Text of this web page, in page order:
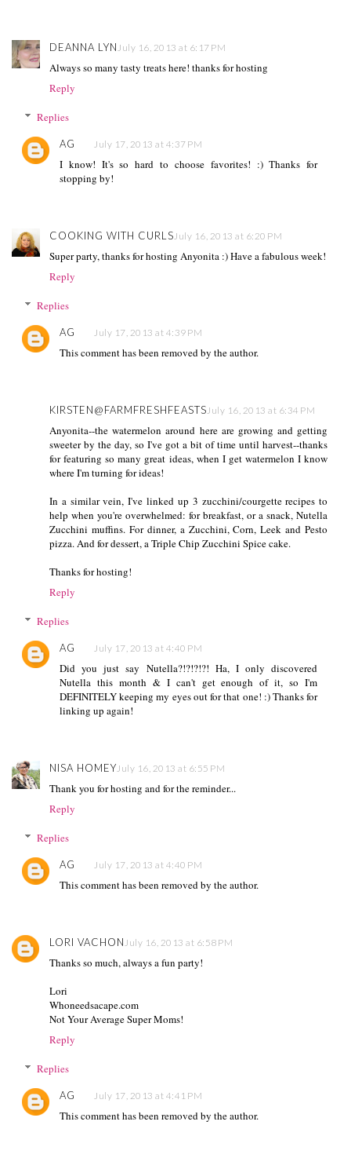
DEANNA LYN July 16, 2013 at 6:17 PM
Always so many tasty treats here! thanks for hosting
Reply
Replies
AG July 17, 2013 at 4:37 PM
I know! It's so hard to choose favorites! :) Thanks for
stopping by!
COOKING WITH CURLS July 16, 2013 at 6:20 PM
Super party, thanks for hosting Anyonita :) Have a fabulous week!
Reply
Replies
AG July 17, 2013 at 4:39 PM
This comment has been removed by the author.
KIRSTEN@FARMFRESHFEASTS July 16, 2013 at 6:34 PM
Anyonita--the watermelon around here are growing and getting
sweeter by the day, so I've got a bit of time until harvest--thanks
for featuring so many great ideas, when I get watermelon I know
where I'm turning for ideas!
In a similar vein, I've linked up 3 zucchini/courgette recipes to
help when you're overwhelmed: for breakfast, or a snack, Nutella
Zucchini muffins. For dinner, a Zucchini, Corn, Leek and Pesto
pizza. And for dessert, a Triple Chip Zucchini Spice cake.
Thanks for hosting!
Reply
Replies
AG July 17, 2013 at 4:40 PM
Did you just say Nutella?!?!?!?! Ha, I only discovered
Nutella this month & I can't get enough of it, so I'm
DEFINITELY keeping my eyes out for that one! :) Thanks for
linking up again!
NISA HOMEY July 16, 2013 at 6:55 PM
Thank you for hosting and for the reminder...
Reply
Replies
AG July 17, 2013 at 4:40 PM
This comment has been removed by the author.
LORI VACHON July 16, 2013 at 6:58 PM
Thanks so much, always a fun party!
Lori
Whoneedsacape.com
Not Your Average Super Moms!
Reply
Replies
AG July 17, 2013 at 4:41 PM
This comment has been removed by the author.